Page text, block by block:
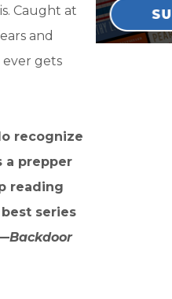
Caught at
and
gets
recognize
a prepper
reading
series
Backdoor